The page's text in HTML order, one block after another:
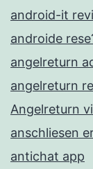
android-it
androide
angelreturn
angelreturn
Angelreturn
anschliesen
antichat app